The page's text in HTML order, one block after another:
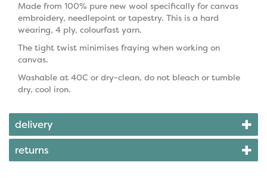
Made from 100% pure new wool specifically for canvas
embroidery, needlepoint or tapestry. This is a hard
wearing, 4 ply, colourfast yarn.
The tight twist minimises fraying when working on
canvas.
Washable at 40C or dry-clean, do not bleach or tumble
dry, cool iron.
delivery
returns